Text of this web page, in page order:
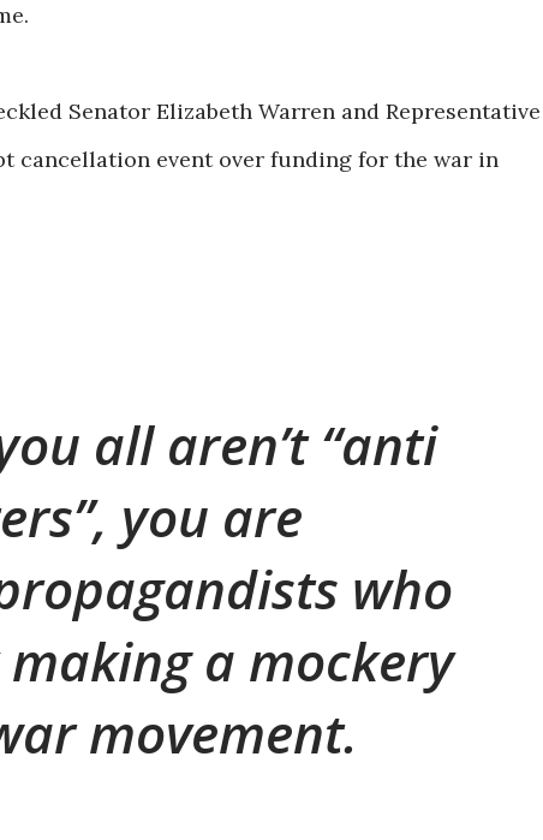
Senator Elizabeth Warren and Representative
cancellation event over funding for the war in
all aren’t “anti
you are
who
a mockery
movement.